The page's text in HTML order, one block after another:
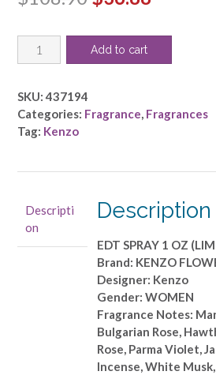
was:
KENZO
FLOWER
Kenzo
-
EDT
EDITION)
quantity
Add to cart
SKU:437194
Categories: Fragrance, Fragrances
Tag: Kenzo
Descripti
on
Description
EDT SPRAY 1 OZ
Brand: KENZO
Designer: Kenzo
Gender: WOMEN
Fragrance Notes:
Bulgarian Rose,
Rose, Parma Violet,
Incense, White